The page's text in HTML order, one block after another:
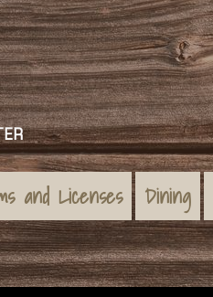
and Licenses Dining